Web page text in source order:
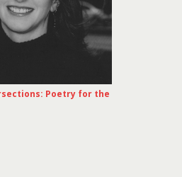
Poetry for the